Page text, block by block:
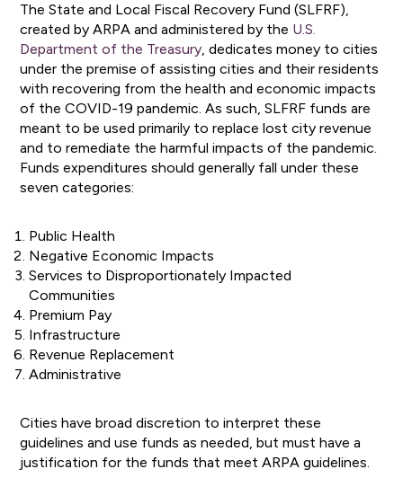
The State and Local Fiscal Recovery Fund (SLFRF),
created by ARPA and administered by the U.S.
Department of the Treasury, dedicates money to cities
under the premise of assisting cities and their residents
with recovering from the health and economic impacts
of the COVID-19 pandemic. As such, SLFRF funds are
meant to be used primarily to replace lost city revenue
and to remediate the harmful impacts of the pandemic.
Funds expenditures should generally fall under these
seven categories:
Public Health
Negative Economic Impacts
Services to Disproportionately Impacted
Communities
Premium Pay
Infrastructure
Revenue Replacement
Administrative
Cities have broad discretion to interpret these
guidelines and use funds as needed, but must have a
justification for the funds that meet ARPA guidelines.